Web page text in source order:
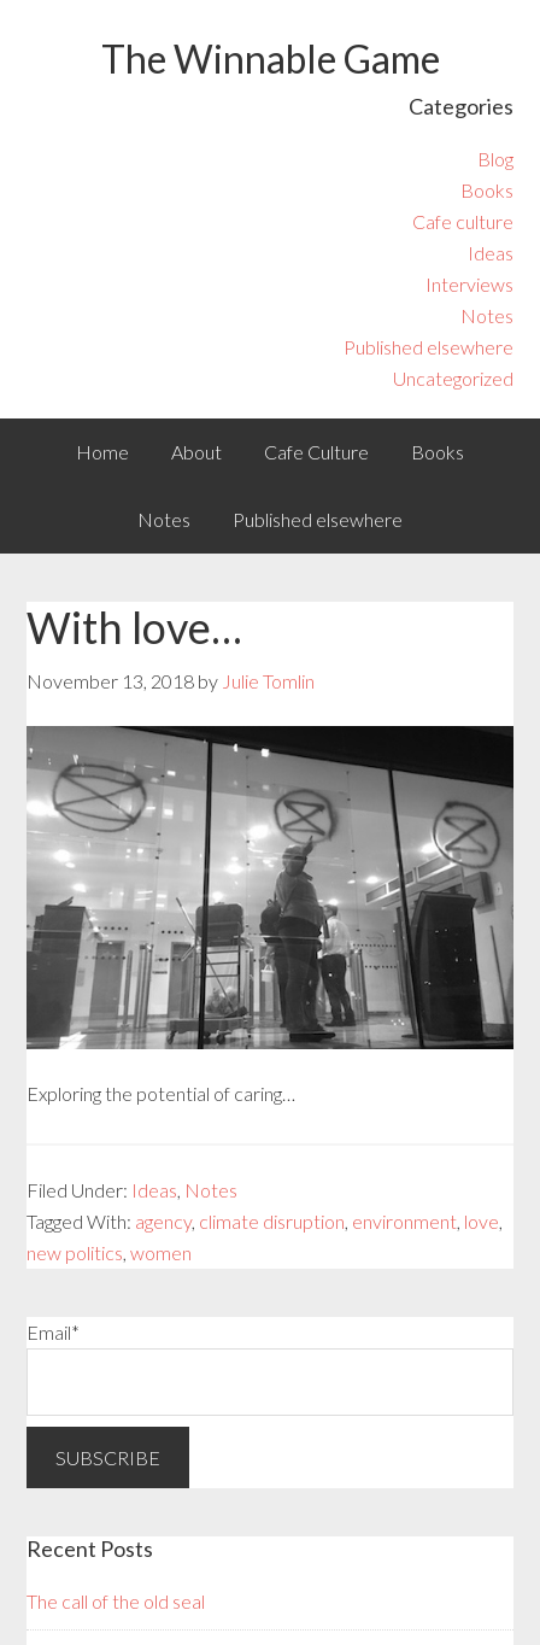
The Winnable Game
Categories
Blog
Books
Cafe culture
Ideas
Interviews
Notes
Published elsewhere
Uncategorized
Home About Cafe Culture Books
Notes Published elsewhere
With love…
November 13, 2018 by Julie Tomlin
Exploring the potential of caring…
Filed Under: Ideas Notes
Tagged With: agency, climate disruption environment love
new politics ,women
Email*
Recent Posts
The call of the old seal